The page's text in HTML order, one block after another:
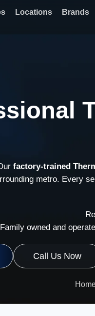
Locations Brands
factory-trained
metro. Every
Family owned and
Call Us Now